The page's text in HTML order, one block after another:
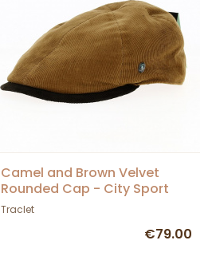
Camel and Brown Velvet
Rounded Cap - City Sport
Traclet
€79.00